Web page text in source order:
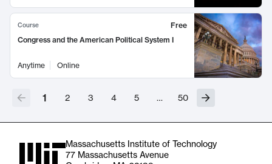
Course
Free
Congress and the American Political System I
Anytime Online
1 2 3 4 5 … 50
Massachusetts Institute of Technology
77 Massachusetts Avenue